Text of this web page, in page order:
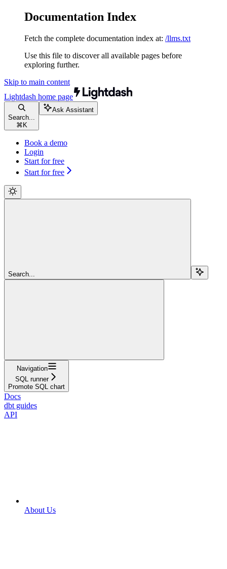
Documentation Index
Fetch the complete documentation index at: /llms.txt
Use this file to discover all available pages before
exploring further.
Skip to main content
Lightdash home page
Search...
⌘ K
Ask Assistant
Book a demo
Login
Start for free
Start for free
Search...
Navigation
SQL runner
Promote SQL chart
Docs
dbt guides
API
About Us